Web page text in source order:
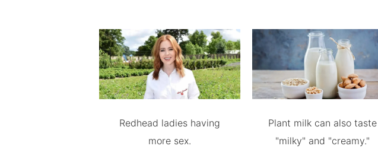
Redhead ladies having
more sex.
Plant milk can also taste
"milky" and "creamy."